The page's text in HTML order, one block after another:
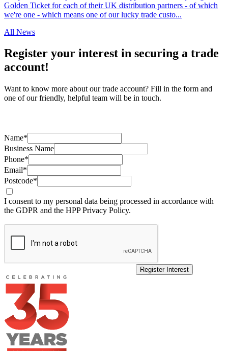
Golden Ticket for each of their UK distribution partners - of which
we're one - which means one of our lucky trade custo...
All News
Register your interest in securing a trade
account!
Want to know more about our trade account? Fill in the form and
one of our friendly, helpful team will be in touch.
Name*
Business Name
Phone*
Email*
Postcode*
I consent to my personal data being processed in accordance with
the GDPR and the HPP Privacy Policy.
Register Interest